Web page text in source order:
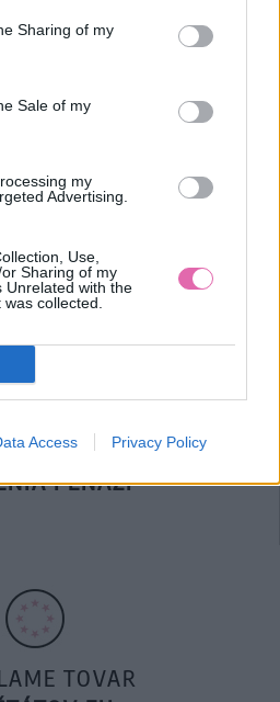
Sharing of my
Sale of my
my
Advertising.
Use,
Sharing of my
Unrelated with the
collected.
Access Privacy Policy
NA SK NAD
ZDARMA
GARANCIA
PEŇAZÍ
TOVAR